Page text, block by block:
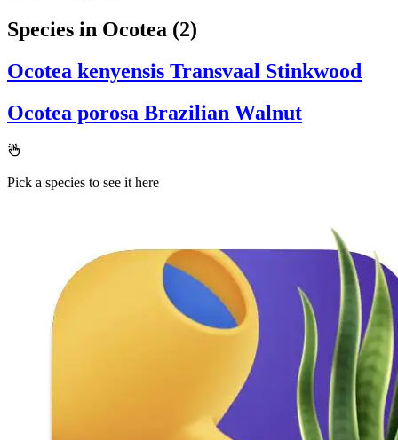
Species in Ocotea (2)
Ocotea kenyensis Transvaal Stinkwood
Ocotea porosa Brazilian Walnut
Pick a species to see it here